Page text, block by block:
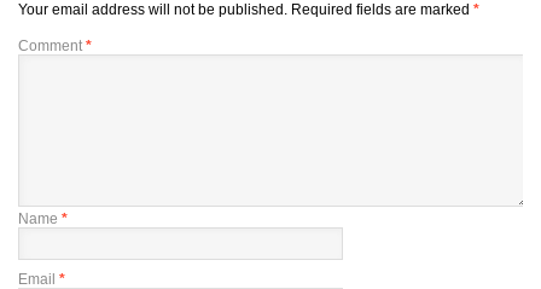
Your email address will not be published. Required fields are marked *
Comment *
Name *
Email *